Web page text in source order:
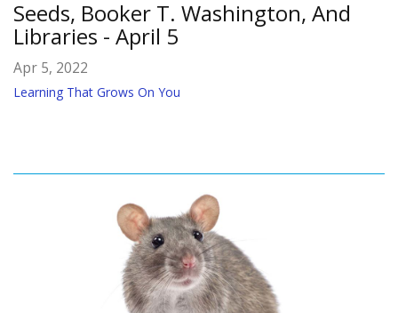
Seeds, Booker T. Washington, And
Libraries - April 5
Apr 5, 2022
Learning That Grows On You